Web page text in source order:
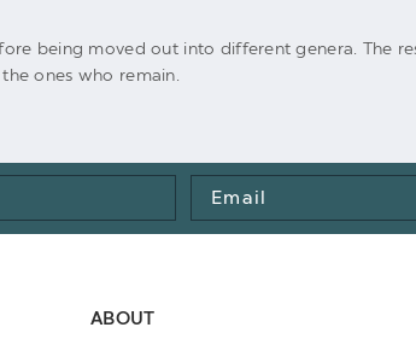
being moved out into different genera. The
ones who remain.
Email
ABOUT